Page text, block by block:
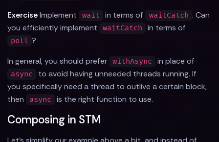
ExerciseImplement wait in terms of waitCatch . Can
you efficiently implement
waitCatch in terms of
poll ?
In general, you should prefer withAsync in place of
async
to avoid having unneeded threads running. If
you specifically need a thread to outlive a certain block,
then
async is the right function to use.
Composing in STM